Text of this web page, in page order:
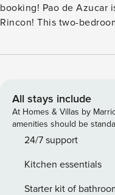
booking! Pao de Azucar is your ultimate surfer’s retreat in
Rincon! This two-
surfer’s town, the
day with easy access to
the comfort and charm
looking to relax,
panoramic views, enjoy
place for you! The villa is a short drive away from secluded
beaches where you can
All stays include
At Homes & Villas by
amenities should be
24/7 support
Kitchen essentials
Starter kit of